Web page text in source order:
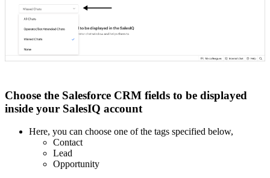
Choose the Salesforce CRM fields to be displayed
inside your SalesIQ account
Here, you can choose one of the tags specified below,
Contact
Lead
Opportunity